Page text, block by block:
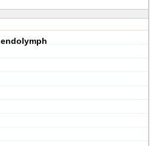
endolymph